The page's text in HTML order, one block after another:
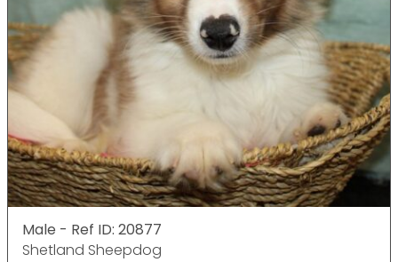
Male - Ref ID: 20877
Shetland Sheepdog